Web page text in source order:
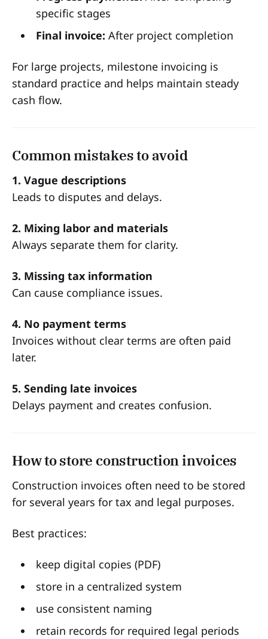
specific stages
Final invoice: After project completion
For large projects, milestone invoicing is
standard practice and helps maintain steady
cash flow.
Common mistakes to avoid
1. Vague descriptions
Leads to disputes and delays.
2. Mixing labor and materials
Always separate them for clarity.
3. Missing tax information
Can cause compliance issues.
4. No payment terms
Invoices without clear terms are often paid
later.
5. Sending late invoices
Delays payment and creates confusion.
How to store construction invoices
Construction invoices often need to be stored
for several years for tax and legal purposes.
Best practices:
keep digital copies (PDF)
store in a centralized system
use consistent naming
retain records for required legal periods